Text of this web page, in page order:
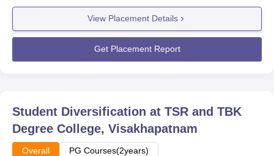
View Placement Details
Get Placement Report
Student Diversification at TSR and TBK
Degree College, Visakhapatnam
Overall PG Courses(2years)